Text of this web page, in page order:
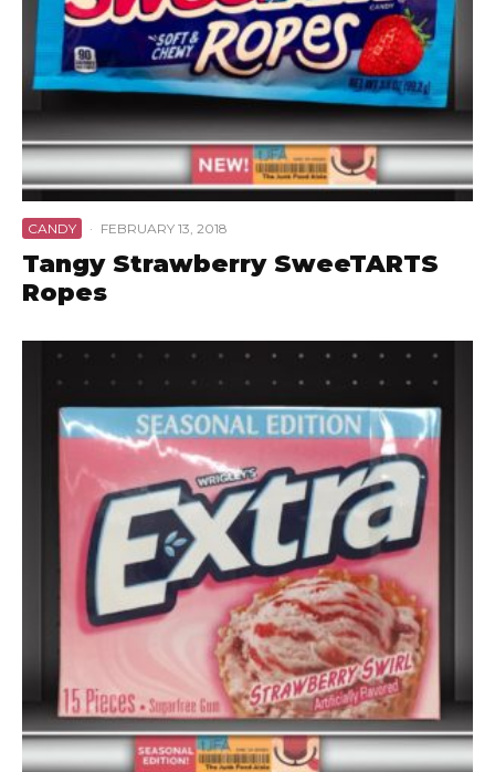
CANDY · FEBRUARY 13, 2018
Tangy Strawberry SweeTARTS
Ropes